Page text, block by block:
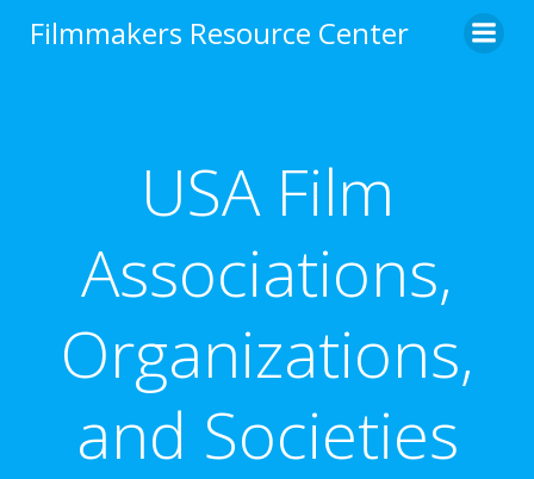
to
Filmmakers Resource Center
USA Film
Associations,
Organizations,
and Societies